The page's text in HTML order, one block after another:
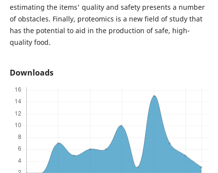
estimating the items' quality and safety presents a number
of obstacles. Finally, proteomics is a new field of study that
has the potential to aid in the production of safe, high-
quality food.
Downloads